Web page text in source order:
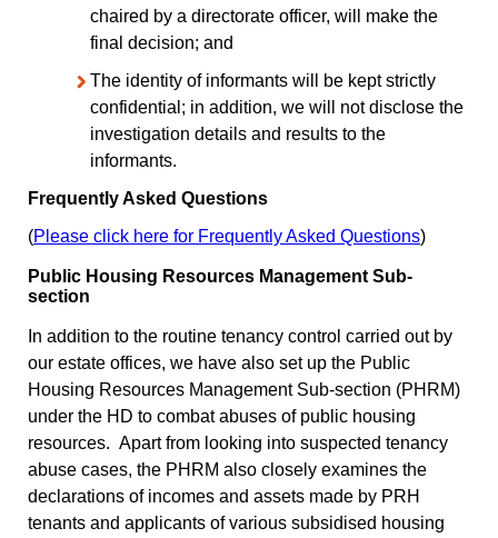
chaired by a directorate officer, will make the
final decision; and
The identity of informants will be kept strictly
confidential; in addition, we will not disclose the
investigation details and results to the
informants.
Frequently Asked Questions
(Please click here for Frequently Asked Questions)
Public Housing Resources Management Sub-
section
In addition to the routine tenancy control carried out by
our estate offices, we have also set up the Public
Housing Resources Management Sub-section (PHRM)
under the HD to combat abuses of public housing
resources. Apart from looking into suspected tenancy
abuse cases, the PHRM also closely examines the
declarations of incomes and assets made by PRH
tenants and applicants of various subsidised housing